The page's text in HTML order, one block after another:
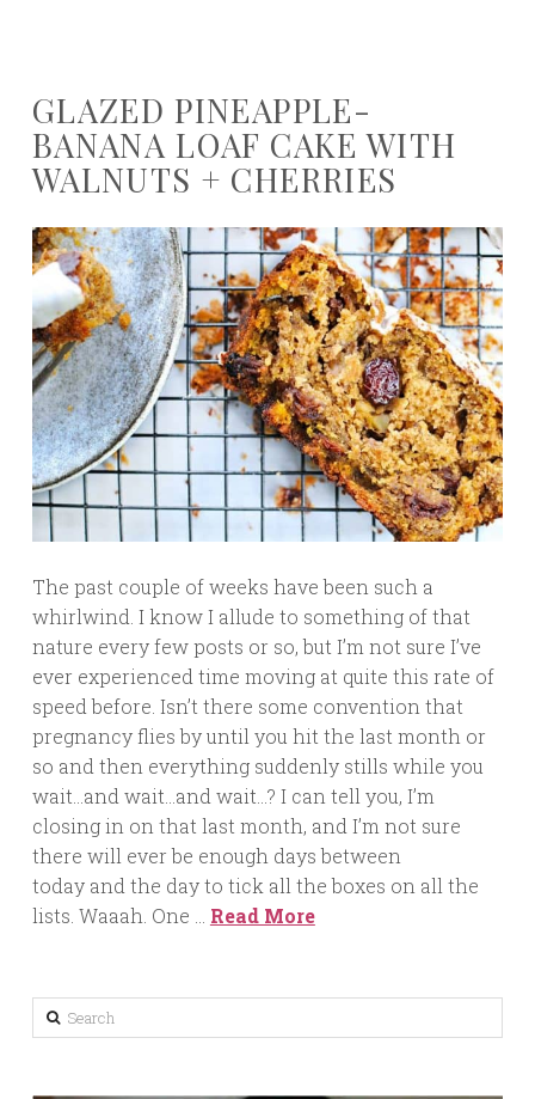
GLAZED PINEAPPLE-
BANANA LOAF CAKE WITH
WALNUTS + CHERRIES
The past couple of weeks have been such a
whirlwind. I know I allude to something of that
nature every few posts or so, but I’m not sure I’ve
ever experienced time moving at quite this rate of
speed before. Isn’t there some convention that
pregnancy flies by until you hit the last month or
so and then everything suddenly stills while you
wait…and wait…and wait…? I can tell you, I’m
closing in on that last month, and I’m not sure
there will ever be enough days between
today and the day to tick all the boxes on all the
lists. Waaah. One … Read More
Search